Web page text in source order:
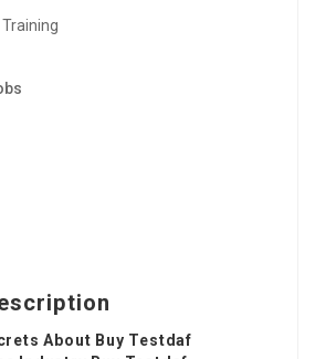
About Buy Testdaf